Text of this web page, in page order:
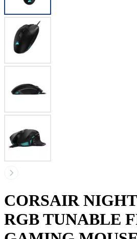
CORSAIR
RGB TUNABLE